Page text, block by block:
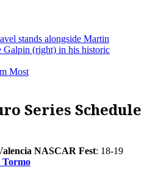
Most
Series Schedule
NASCAR Fest: 18-19